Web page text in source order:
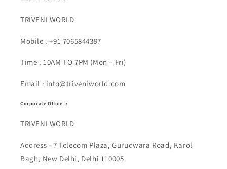
TRIVENI WORLD
Mobile : +91 7065844397
Time : 10AM TO 7PM (Mon – Fri)
Email : info@triveniworld.com
Corporate Office -:
TRIVENI WORLD
Address - 7 Telecom Plaza, Gurudwara Road, Karol
Bagh, New Delhi, Delhi 110005